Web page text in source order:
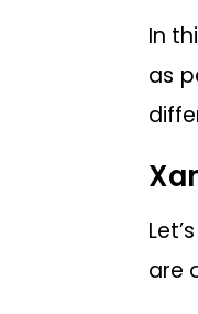
In
as
are